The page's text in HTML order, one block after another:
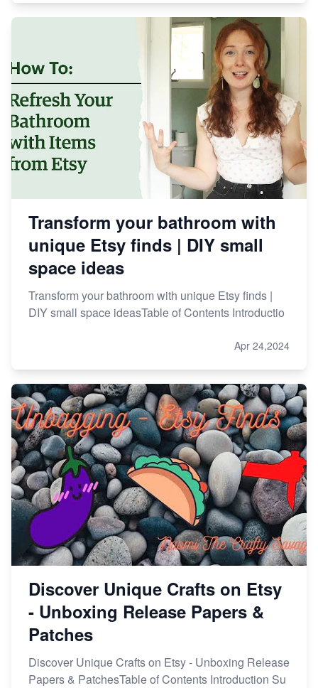
Transform your bathroom with
unique Etsy finds | DIY small
space ideas
Transform your bathroom with unique Etsy finds |
DIY small space ideasTable of Contents Introductio
Apr 24,2024
Discover Unique Crafts on Etsy
- Unboxing Release Papers &
Patches
Discover Unique Crafts on Etsy - Unboxing Release
Papers & PatchesTable of Contents Introduction Su